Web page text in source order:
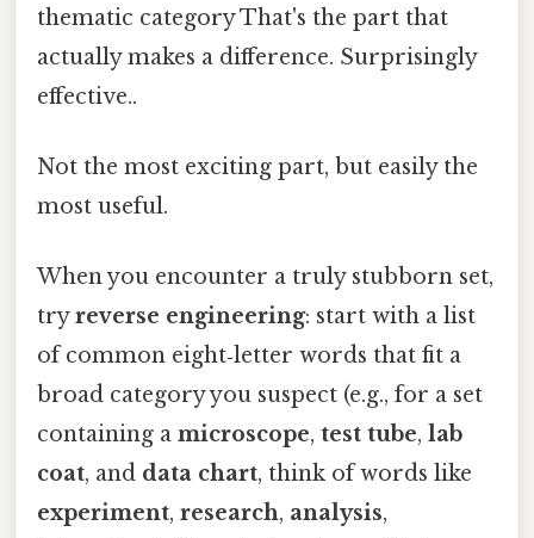
thematic category That's the part that
actually makes a difference. Surprisingly
effective..
Not the most exciting part, but easily the
most useful.
When you encounter a truly stubborn set,
tryreverse engineering: start with a list
of common eight‑letter words that fit a
broad category you suspect (e.g., for a set
containing a microscope, test tube, lab
coat, and data chart, think of words like
experiment, research, analysis,